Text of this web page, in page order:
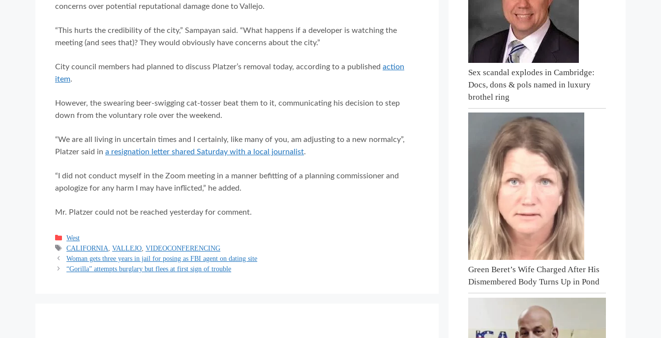
concerns over potential reputational damage done to Vallejo.
“This hurts the credibility of the city,” Sampayan said. “What happens if a developer is watching the
meeting (and sees that)? They would obviously have concerns about the city.”
City council members had planned to discuss Platzer’s removal today, according to a published action
item.
However, the swearing beer-swigging cat-tosser beat them to it, communicating his decision to step
down from the voluntary role over the weekend.
“We are all living in uncertain times and I certainly, like many of you, am adjusting to a new normalcy”,
Platzer said in a resignation letter shared Saturday with a local journalist.
“I did not conduct myself in the Zoom meeting in a manner befitting of a planning commissioner and
apologize for any harm I may have inflicted,” he added.
Mr. Platzer could not be reached yesterday for comment.
Categories
West
Tags
CALIFORNIA ,VALLEJO ,VIDEOCONFERENCING
Woman gets three years in jail for posing as FBI agent on dating site
“Gorilla” attempts burglary but flees at first sign of trouble
Sex scandal explodes in Cambridge:
Docs, dons & pols named in luxury
brothel ring
Green Beret’s Wife Charged After His
Dismembered Body Turns Up in Pond